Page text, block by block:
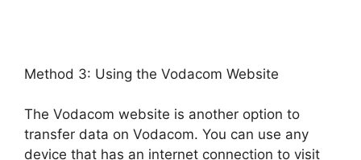
Method 3: Using the Vodacom Website
The Vodacom website is another option to
transfer data on Vodacom. You can use any
device that has an internet connection to visit